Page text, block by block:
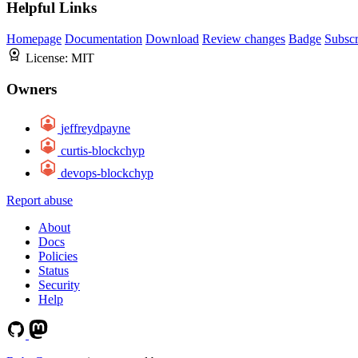
Helpful Links
Homepage Documentation Download Review changes Badge
License: MIT
Owners
jeffreydpayne
curtis-blockchyp
devops-blockchyp
Report abuse
About
Docs
Policies
Status
Security
Help